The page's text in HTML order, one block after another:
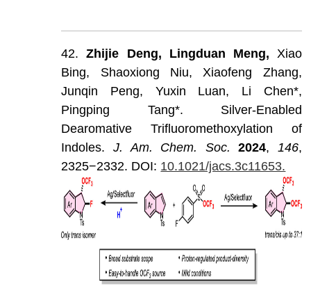
42.Zhijie Deng, Lingduan Meng, Xiao
Bing,
Shaoxiong Niu, Xiaofeng
Zhang,
Junqin
Peng, Yuxin Luan, Li
Chen*,
Pingping
Tang*.
Silver-Enabled
Dearomative
Trifluoromethoxylation
of
Indoles.
J. Am. Chem. Soc. 2024, 146,
2325−2332. DOI: 10.1021/jacs.3c11653.